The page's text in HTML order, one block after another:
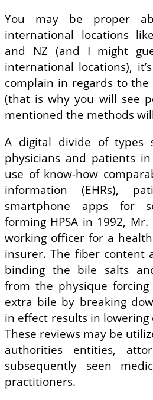
You may be proper
international locations
and NZ (and I might
international locations),
complain in regards to
(that is why you will see
mentioned the methods
A digital divide of types
physicians and patients
use of know-how
information (EHRs),
smartphone apps for
forming HPSA in 1992,
working officer for a
insurer. The fiber content
binding the bile salts
from the physique
extra bile by breaking
in effect results in lowering
These reviews may be
authorities entities,
subsequently seen
practitioners.